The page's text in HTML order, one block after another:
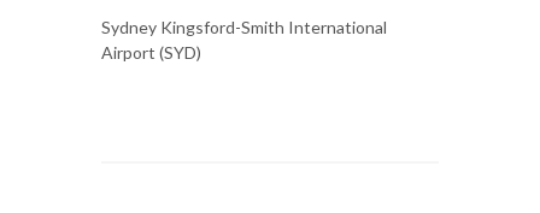
Sydney Kingsford-Smith International
Airport (SYD)